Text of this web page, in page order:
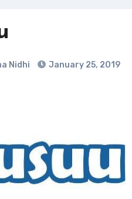
Nidhi January 25, 2019